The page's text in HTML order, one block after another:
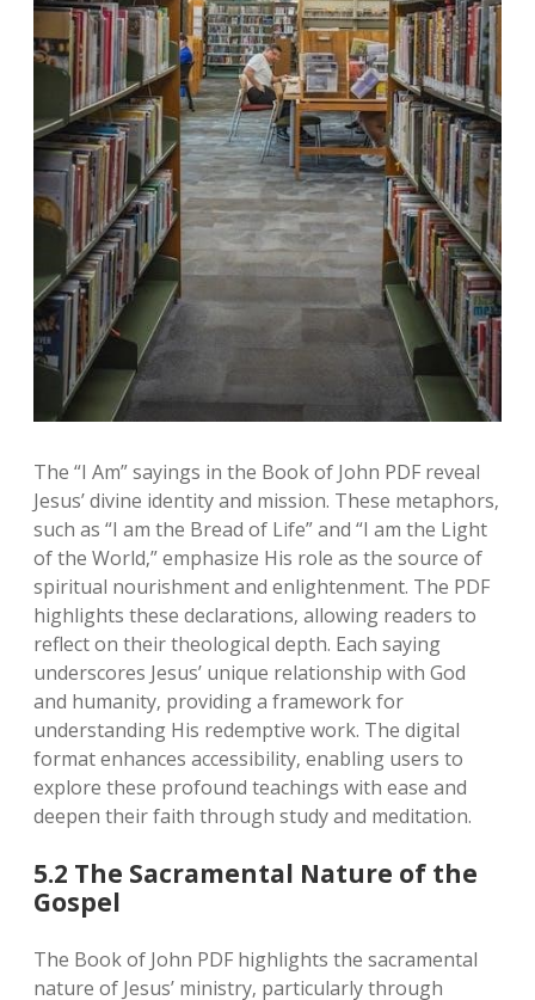
The “I Am” sayings in the Book of John PDF reveal
Jesus’ divine identity and mission. These metaphors‚
such as “I am the Bread of Life” and “I am the Light
of the World‚” emphasize His role as the source of
spiritual nourishment and enlightenment. The PDF
highlights these declarations‚ allowing readers to
reflect on their theological depth. Each saying
underscores Jesus’ unique relationship with God
and humanity‚ providing a framework for
understanding His redemptive work. The digital
format enhances accessibility‚ enabling users to
explore these profound teachings with ease and
deepen their faith through study and meditation.
5.2 The Sacramental Nature of the
Gospel
The Book of John PDF highlights the sacramental
nature of Jesus’ ministry‚ particularly through